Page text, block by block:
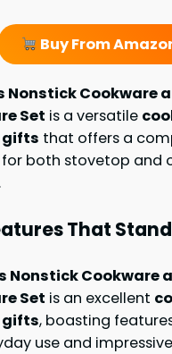
Buy From
Nonstick Cookware
Set is a versatile
gifts that offers a
both stovetop and
That
Nonstick Cookware
Set is an excellent
gifts, boasting
use and